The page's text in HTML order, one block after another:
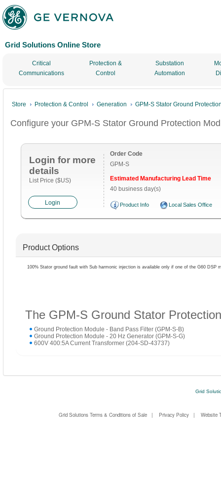
Grid Solutions Online Store
Critical
Communications
Protection &
Control
Substation
Automation
Store Protection & Control Generation GPM-S Stator Ground
Configure your GPM-S Stator Ground Protection
Login for more
details
List Price ($US)
Login
Order Code
GPM-S
Estimated Manufacturing Lead Time
40 business day(s)
Product Info Local Sales Office
Product Options
100% Stator ground fault with Sub harmonic injection is available only if one of the G60 DSP
The GPM-S Ground Stator
Ground Protection Module - Band Pass Filter (GPM-S-B)
Ground Protection Module - 20 Hz Generator (GPM-S-G)
600V 400:5A Current Transformer (204-SD-43737)
Grid
Grid Solutions Terms & Conditions of Sale | Privacy Policy |Website